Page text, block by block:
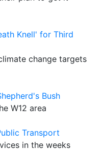
Knell' for Third
change targets
Bush
W12 area
Transport
in the weeks